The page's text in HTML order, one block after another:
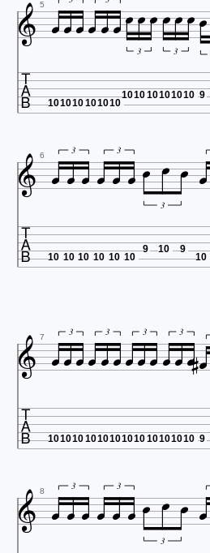
 5 
3 3
 101010101010
101010101010 9
 6 
3 3
3
 10 10 10 10 10 10
9 10 9
10
 7 
3 3 3 3
 101010101010101010101010 9
 8 
3 3
3